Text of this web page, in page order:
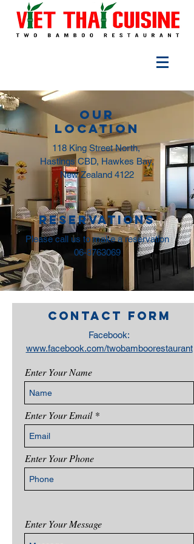
Our
LOCATION
118 King Street North,
Hastings CBD, Hawkes Bay,
New Zealand 4122
reservations
Please call us to make a reservation
06-8763069
Contact form
Facebook:
www.facebook.com/twobamboorestaurant
Enter Your Name
Enter Your Email
Enter Your Phone
Enter Your Message